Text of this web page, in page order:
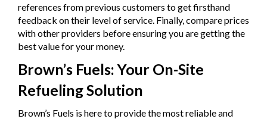
references from previous customers to get firsthand
feedback on their level of service. Finally, compare prices
with other providers before ensuring you are getting the
best value for your money.
Brown’s Fuels: Your On-Site
Refueling Solution
Brown’s Fuels is here to provide the most reliable and